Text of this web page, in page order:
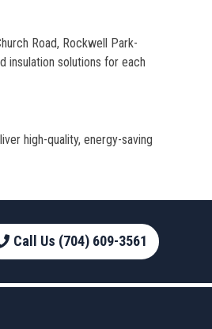
Road, Rockwell Park-
insulation solutions for each
high-quality, energy-saving
Call Us (704) 609-3561